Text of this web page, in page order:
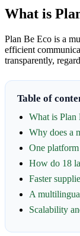
What is
Plan Be Eco is a
efficient
transparently,
Table of
What is Plan
Why does a
One
How do 18
Faster
A
Scalability